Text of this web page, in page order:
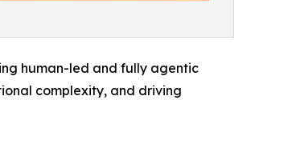
human-led and fully agentic
complexity, and driving